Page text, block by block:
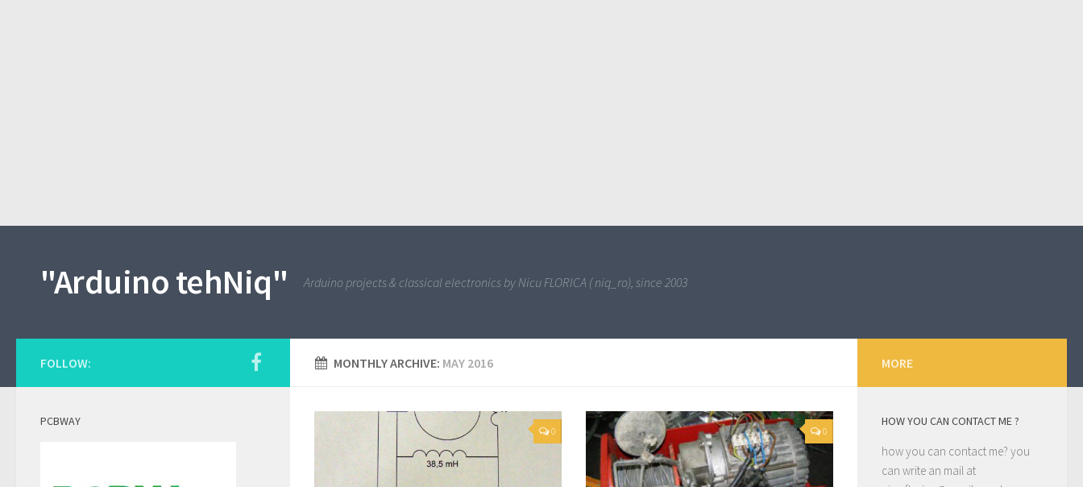
"Arduino tehNiq" Arduino projects & classical electronics by Nicu FLORICA ( niq_ro), since 2003
MONTHLY ARCHIVE: MAY 2016
0 0
FOLLOW:
PCBWAY
MORE
HOW YOU CAN CONTACT ME ?
how you can contact me? you
can write an mail at